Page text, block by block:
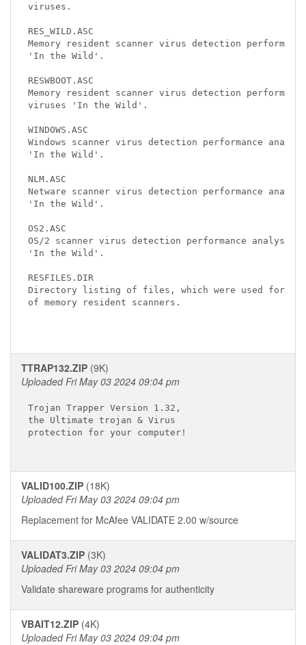
viruses.
RES_WILD.ASC
Memory resident scanner virus detection
'In the Wild'.
RESWBOOT.ASC
Memory resident scanner virus detection
viruses 'In the Wild'.
WINDOWS.ASC
Windows scanner virus detection performance
'In the Wild'.
NLM.ASC
Netware scanner virus detection performance
'In the Wild'.
OS2.ASC
OS/2 scanner virus detection performance
'In the Wild'.
RESFILES.DIR
Directory listing of files, which were used for
of memory resident scanners.
TTRAP132.ZIP (9K)
Uploaded Fri May 03 2024 09:04 pm
Trojan Trapper Version 1.32,
the Ultimate trojan & Virus
protection for your computer!
VALID100.ZIP (18K)
Uploaded Fri May 03 2024 09:04 pm
Replacement for McAfee VALIDATE 2.00 w/source
VALIDAT3.ZIP (3K)
Uploaded Fri May 03 2024 09:04 pm
Validate shareware programs for authenticity
VBAIT12.ZIP (4K)
Uploaded Fri May 03 2024 09:04 pm